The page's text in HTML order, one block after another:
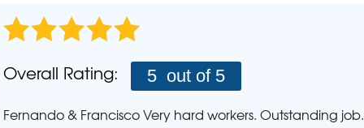
Mold Treatment
Overall Rating: 5 out of 5
Fernando & Francisco Very hard workers. Outstanding